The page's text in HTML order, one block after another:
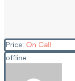
Price: On Call
offline